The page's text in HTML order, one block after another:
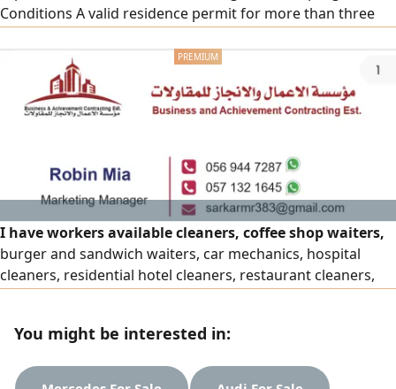
Conditions A valid residence permit for more than three
transport license. The company bears two thousand riyals
from the transfer of sponsorship. Work within the city of
Jeddah
I have workers available cleaners, coffee shop waiters,
burger and sandwich waiters, car mechanics, hospital
cleaners, residential hotel cleaners, restaurant cleaners,
me. Do you have contracts or projects and need workers
with trained
You might be interested in: